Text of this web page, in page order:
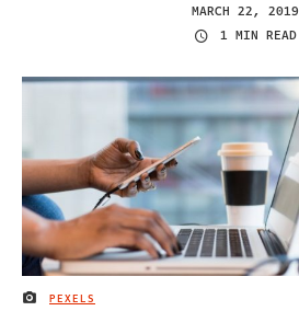
MARCH 22, 2019
1 MIN READ
IMAGE CREDIT
PEXELS